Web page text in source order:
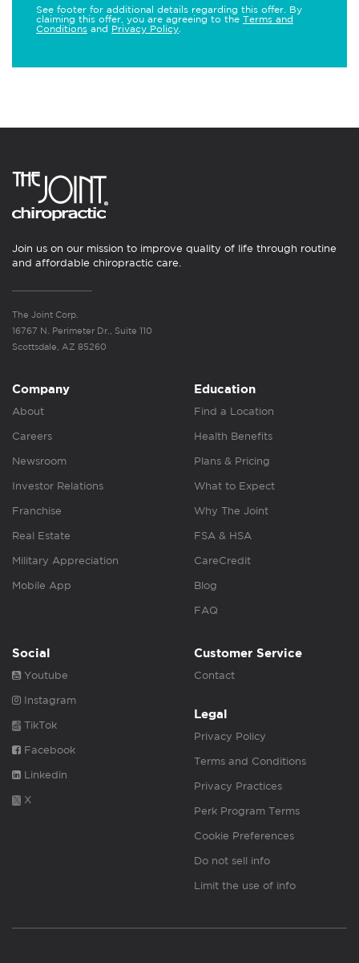
See footer for additional details regarding this offer. By
claiming this offer, you are agreeing to the Terms and
Conditions and Privacy Policy
Join us on our mission to improve quality of life through routine
and affordable chiropractic care.
The Joint Corp.
16767 N. Perimeter Dr., Suite 110
Scottsdale, AZ 85260
Company
About
Careers
Newsroom
Investor Relations
Franchise
Real Estate
Military Appreciation
Mobile App
Education
Find a Location
Health Benefits
Plans & Pricing
What to Expect
Why The Joint
FSA & HSA
CareCredit
Blog
FAQ
Social
Youtube
Instagram
TikTok
Facebook
Linkedin
X
Customer Service
Contact
Legal
Privacy Policy
Terms and Conditions
Privacy Practices
Perk Program Terms
Cookie Preferences
Do not sell info
Limit the use of info